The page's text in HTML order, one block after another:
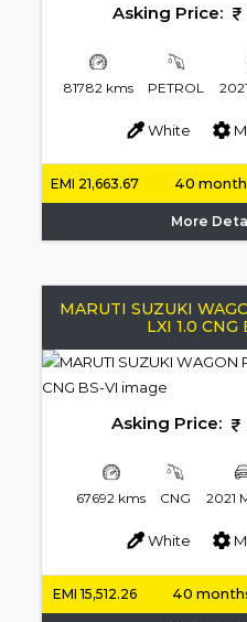
Asking Price:
81782 kms PETROL
White
EMI 21,663.67
More
MARUTI SUZUKI
LXI 1.0 CNG
Asking Price:
67692 kms CNG 2021
White
EMI15,512.26